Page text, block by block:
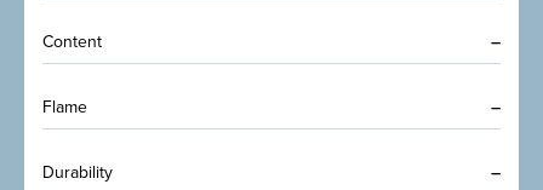
Content –
Flame –
Durability –